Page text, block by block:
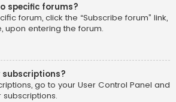
specific forums?
forum, click the “Subscribe forum” link,
upon entering the forum.
subscriptions?
go to your User Control Panel and